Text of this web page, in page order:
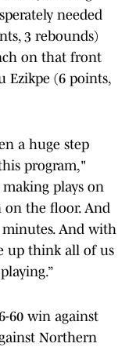
needed
3 rebounds)
on that front
Ezikpe (6 points,
a huge step
program,"
plays on
on the floor. And
And with
up think all of us
60 win against
Northern